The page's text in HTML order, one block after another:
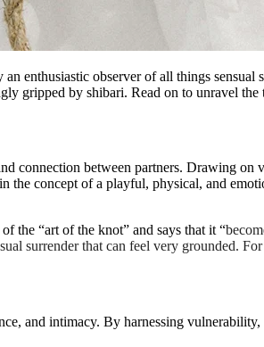
enthusiastic observer of all things
gripped by shibari. Read on to unravel
connection between partners. Drawing
the concept of a playful, physical, and
the “art of the knot” and says that it “
surrender that can feel very grounded.
and intimacy. By harnessing